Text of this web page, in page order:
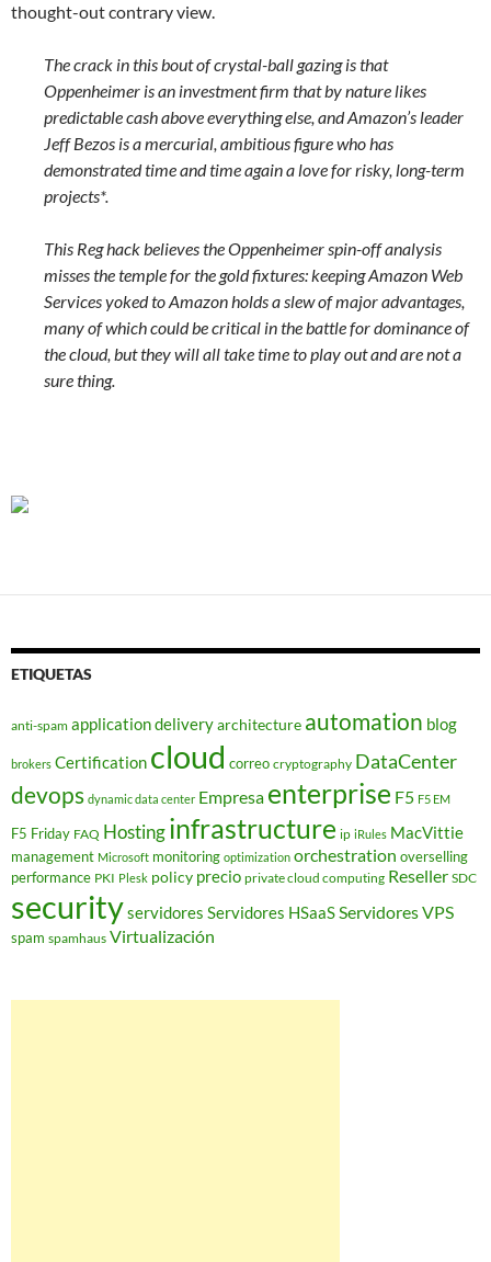
thought-out contrary view.
The crack in this bout of crystal-ball gazing is that
Oppenheimer is an investment firm that by nature likes
predictable cash above everything else, and Amazon’s leader
Jeff Bezos is a mercurial, ambitious figure who has
demonstrated time and time again a love for risky, long-term
projects*.
This Reg hack believes the Oppenheimer spin-off analysis
misses the temple for the gold fixtures: keeping Amazon Web
Services yoked to Amazon holds a slew of major advantages,
many of which could be critical in the battle for dominance of
the cloud, but they will all take time to play out and are not a
sure thing.
ETIQUETAS
anti-spam application deliveryarchitecture automation blog
brokers Certification cloud correo cryptography DataCenter
devops dynamic data center Empresa enterprise F5 F5 EM
F5 Friday FAQ Hostinginfrastructure ip iRules MacVittie
management Microsoft monitoring optimization orchestration overselling
performance PKI Plesk policy precio private cloud computing Reseller SDC
securityservidores Servidores HSaaSServidores VPS
spam spamhaus Virtualización